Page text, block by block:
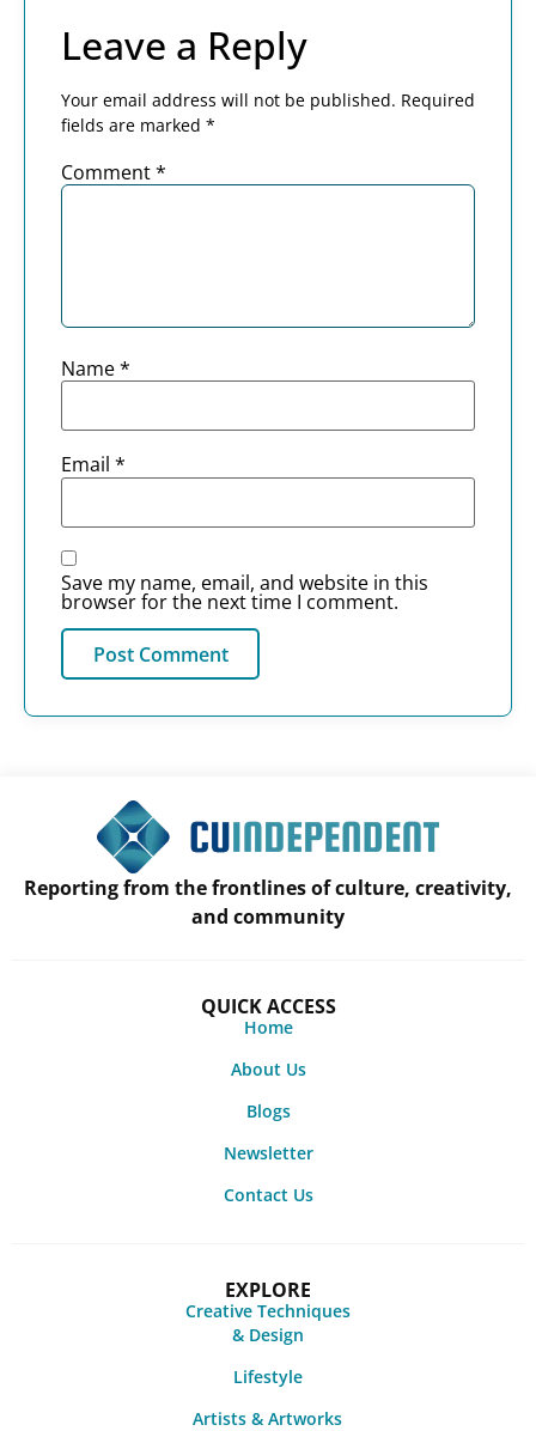
Leave a Reply
Your email address will not be published. Required
fields are marked *
Comment*
Name*
Email *
Save my name, email, and website in this
browser for the next time I comment.
Reporting from the frontlines of culture, creativity,
and community
QUICK ACCESS
Home
About Us
Blogs
Newsletter
Contact Us
EXPLORE
Creative Techniques
& Design
Lifestyle
Artists & Artworks